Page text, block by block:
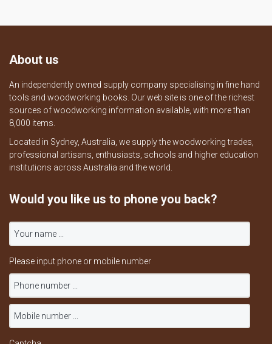
About us
An independently owned supply company specialising in fine hand
tools and woodworking books. Our web site is one of the richest
sources of woodworking information available, with more than
8,000 items.
Located in Sydney, Australia, we supply the woodworking trades,
professional artisans, enthusiasts, schools and higher education
institutions across Australia and the world.
Would you like us to phone you back?
Please input phone or mobile number